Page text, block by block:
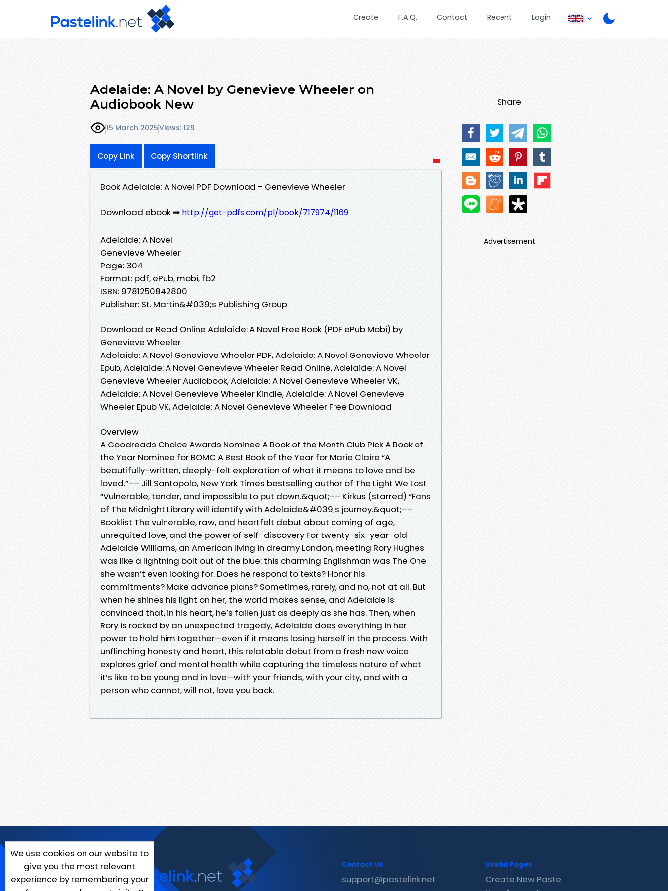
Create F.A.Q. Contact Recent Login
Adelaide: A Novel by Genevieve Wheeler on
Audiobook New
15 March 2025Views: 129
Copy Link Copy Shortlink
Book Adelaide: A Novel PDF Download - Genevieve Wheeler
Download ebook ➡ http://get-pdfs.com/pl/book/717974/1169
Adelaide: A Novel
Genevieve Wheeler
Page: 304
Format: pdf, ePub, mobi, fb2
ISBN: 9781250842800
Publisher: St. Martin&#039;s Publishing Group
Download or Read Online Adelaide: A Novel Free Book (PDF ePub Mobi) by
Genevieve Wheeler
Adelaide: A Novel Genevieve Wheeler PDF, Adelaide: A Novel Genevieve Wheeler
Epub, Adelaide: A Novel Genevieve Wheeler Read Online, Adelaide: A Novel
Genevieve Wheeler Audiobook, Adelaide: A Novel Genevieve Wheeler VK,
Adelaide: A Novel Genevieve Wheeler Kindle, Adelaide: A Novel Genevieve
Wheeler Epub VK, Adelaide: A Novel Genevieve Wheeler Free Download
Overview
A Goodreads Choice Awards Nominee A Book of the Month Club Pick A Book of
the Year Nominee for BOMC A Best Book of the Year for Marie Claire “A
beautifully-written, deeply-felt exploration of what it means to love and be
loved.”–– Jill Santopolo, New York Times bestselling author of The Light We Lost
“Vulnerable, tender, and impossible to put down.&quot;–– Kirkus (starred) “Fans
of The Midnight Library will identify with Adelaide&#039;s journey.&quot;––
Booklist The vulnerable, raw, and heartfelt debut about coming of age,
unrequited love, and the power of self-discovery For twenty-six-year-old
Adelaide Williams, an American living in dreamy London, meeting Rory Hughes
was like a lightning bolt out of the blue: this charming Englishman was The One
she wasn’t even looking for. Does he respond to texts? Honor his
commitments? Make advance plans? Sometimes, rarely, and no, not at all. But
when he shines his light on her, the world makes sense, and Adelaide is
convinced that, in his heart, he’s fallen just as deeply as she has. Then, when
Rory is rocked by an unexpected tragedy, Adelaide does everything in her
power to hold him together—even if it means losing herself in the process. With
unflinching honesty and heart, this relatable debut from a fresh new voice
explores grief and mental health while capturing the timeless nature of what
it’s like to be young and in love—with your friends, with your city, and with a
person who cannot, will not, love you back.
Share
Advertisement
We use cookies on our website to
give you the most relevant
experience by remembering your
Contact Us
support@pastelink.net
Useful Pages
Create New Paste